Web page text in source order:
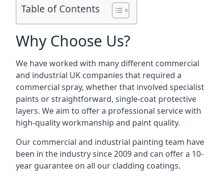
Table of Contents
Why Choose Us?
We have worked with many different commercial
and industrial UK companies that required a
commercial spray, whether that involved specialist
paints or straightforward, single-coat protective
layers. We aim to offer a professional service with
high-quality workmanship and paint quality.
Our commercial and industrial painting team have
been in the industry since 2009 and can offer a 10-
year guarantee on all our cladding coatings.